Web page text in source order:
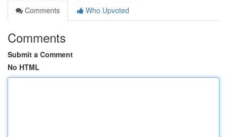
Comments
Who Upvoted
Comments
Submit a Comment
No HTML